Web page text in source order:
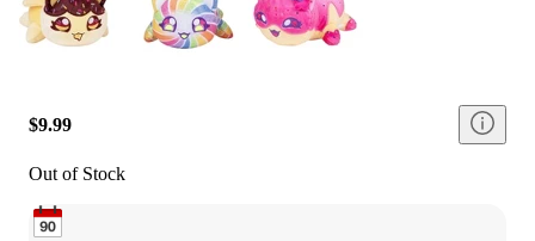
$9.99
Out of Stock